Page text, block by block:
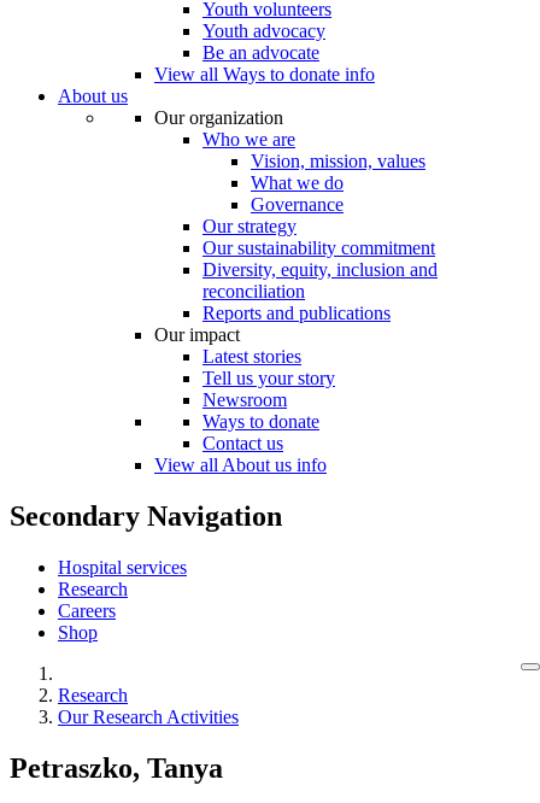
Youth volunteers
Youth advocacy
Be an advocate
View all Ways to donate info
About us
Our organization
Who we are
Vision, mission, values
What we do
Governance
Our strategy
Our sustainability commitment
Diversity, equity, inclusion and
reconciliation
Reports and publications
Our impact
Latest stories
Tell us your story
Newsroom
Ways to donate
Contact us
View all About us info
Secondary Navigation
Hospital services
Research
Careers
Shop
Research
Our Research Activities
Petraszko, Tanya